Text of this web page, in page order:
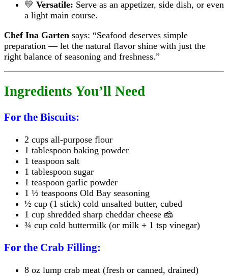
💛 Versatile: Serve as an appetizer, side dish, or even
a light main course.
Chef Ina Garten says: “Seafood deserves simple
preparation — let the natural flavor shine with just the
right balance of seasoning and freshness.”
Ingredients You’ll Need
For the Biscuits:
2 cups all-purpose flour
1 tablespoon baking powder
1 teaspoon salt
1 tablespoon sugar
1 teaspoon garlic powder
1 ½ teaspoons Old Bay seasoning
½ cup (1 stick) cold unsalted butter, cubed
1 cup shredded sharp cheddar cheese 🧀
¾ cup cold buttermilk (or milk + 1 tsp vinegar)
For the Crab Filling:
8 oz lump crab meat (fresh or canned, drained)